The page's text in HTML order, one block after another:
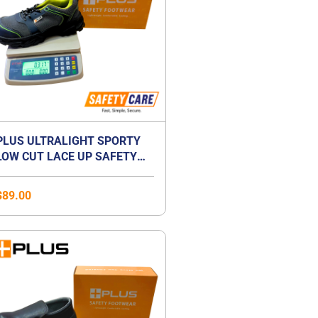
ULTRALIGHT SPORTY
CUT LACE UP SAFETY
| COMPOSITE
CAP | UNISEX
89.00
Price
through
$59.00